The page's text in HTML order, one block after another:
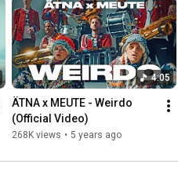
4:05
ÄTNA x MEUTE - Weirdo
(Official Video)
268K views • 5 years ago